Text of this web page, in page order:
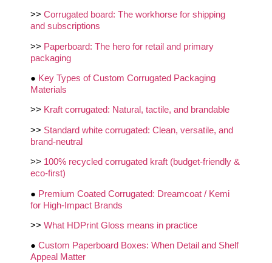
>> Corrugated board: The workhorse for shipping
and subscriptions
>> Paperboard: The hero for retail and primary
packaging
● Key Types of Custom Corrugated Packaging
Materials
>> Kraft corrugated: Natural, tactile, and brandable
>> Standard white corrugated: Clean, versatile, and
brand-neutral
>> 100% recycled corrugated kraft (budget-friendly &
eco-first)
● Premium Coated Corrugated: Dreamcoat / Kemi
for High-Impact Brands
>> What HDPrint Gloss means in practice
● Custom Paperboard Boxes: When Detail and Shelf
Appeal Matter